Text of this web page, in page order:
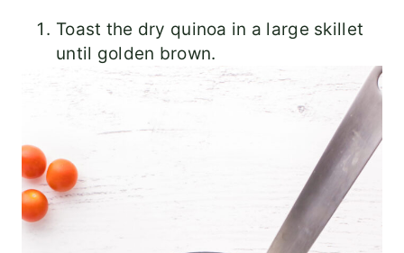
Toast the dry quinoa in a large skillet
until golden brown.